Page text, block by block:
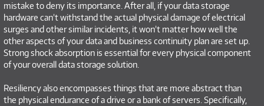
mistake to deny its importance. After all, if your data storage
hardware can’t withstand the actual physical damage of electrical
surges and other similar incidents, it won’t matter how well the
other aspects of your data and business continuity plan are set up.
Strong shock absorption is essential for every physical component
of your overall data storage solution.
Resiliency also encompasses things that are more abstract than
the physical endurance of a drive or a bank of servers. Specifically,